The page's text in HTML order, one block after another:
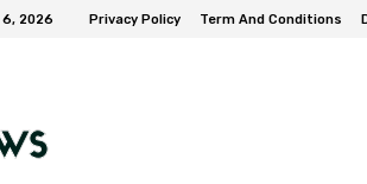
2026 Privacy Policy Term And Conditions